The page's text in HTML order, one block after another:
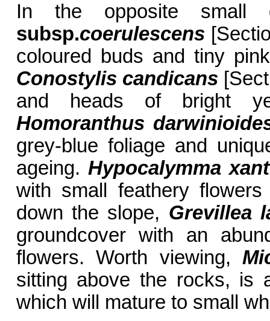
In the opposite small
subsp.coerulescens
coloured buds and tiny
Conostylis candicans
and heads of bright
Homoranthus
grey-blue foliage and
ageing. Hypocalymma
with small feathery
down the slope, Grevillea
groundcover with an
flowers. Worth viewing,
sitting above the rocks, is
which will mature to small